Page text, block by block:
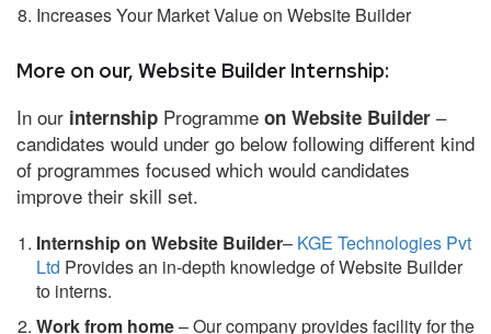
Increases Your Market Value on Website Builder
More on our, Website Builder Internship:
In our internship Programme on Website Builder –
candidates would under go below following different kind
of programmes focused which would candidates
improve their skill set.
Internship on Website Builder– KGE Technologies Pvt
Ltd Provides an in-depth knowledge of Website Builder
to interns.
Work from home– Our company provides facility for the